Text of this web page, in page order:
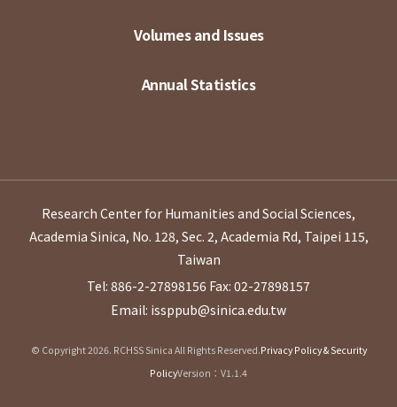
Volumes and Issues
Annual Statistics
Research Center for Humanities and Social Sciences,
Academia Sinica, No. 128, Sec. 2, Academia Rd, Taipei 115,
Taiwan
Tel: 886-2-27898156 Fax: 02-27898157
Email: issppub@sinica.edu.tw
© Copyright 2026. RCHSS Sinica All Rights Reserved.Privacy Policy & Security
PolicyVersion：V1.1.4